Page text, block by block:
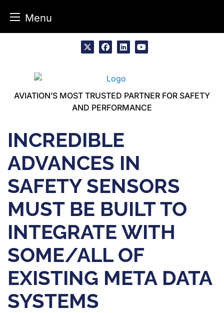
Menu
AVIATION’S MOST TRUSTED PARTNER FOR SAFETY
AND PERFORMANCE
INCREDIBLE
ADVANCES IN
SAFETY SENSORS
MUST BE BUILT TO
INTEGRATE WITH
SOME/ALL OF
EXISTING META DATA
SYSTEMS